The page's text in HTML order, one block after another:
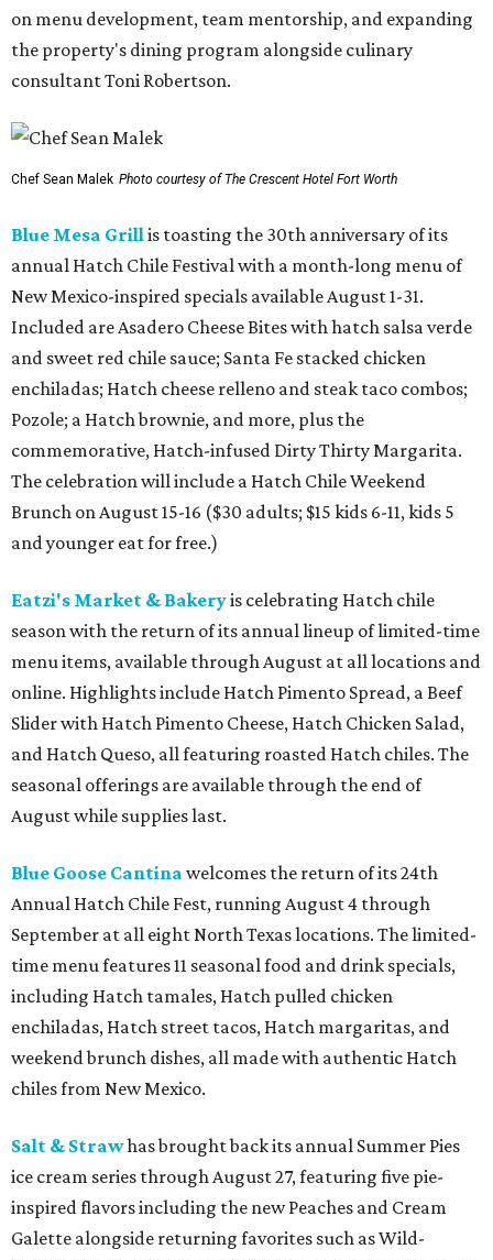
on menu development, team mentorship, and expanding
the property's dining program alongside culinary
consultant Toni Robertson.
Chef Sean Malek Photo courtesy of The Crescent Hotel Fort Worth
Blue Mesa Grillis toasting the 30th anniversary of its
annual Hatch Chile Festival with a month-long menu of
New Mexico-inspired specials available August 1-31.
Included are Asadero Cheese Bites with hatch salsa verde
and sweet red chile sauce; Santa Fe stacked chicken
enchiladas; Hatch cheese relleno and steak taco combos;
Pozole; a Hatch brownie, and more, plus the
commemorative, Hatch-infused Dirty Thirty Margarita.
The celebration will include a Hatch Chile Weekend
Brunch on August 15-16 ($30 adults; $15 kids 6-11, kids 5
and younger eat for free.)
Eatzi's Market & Bakeryis celebrating Hatch chile
season with the return of its annual lineup of limited-time
menu items, available through August at all locations and
online. Highlights include Hatch Pimento Spread, a Beef
Slider with Hatch Pimento Cheese, Hatch Chicken Salad,
and Hatch Queso, all featuring roasted Hatch chiles. The
seasonal offerings are available through the end of
August while supplies last.
Blue Goose Cantina welcomes the return of its 24th
Annual Hatch Chile Fest, running August 4 through
September at all eight North Texas locations. The limited-
time menu features 11 seasonal food and drink specials,
including Hatch tamales, Hatch pulled chicken
enchiladas, Hatch street tacos, Hatch margaritas, and
weekend brunch dishes, all made with authentic Hatch
chiles from New Mexico.
Salt & Strawhas brought back its annual Summer Pies
ice cream series through August 27, featuring five pie-
inspired flavors including the new Peaches and Cream
Galette alongside returning favorites such as Wild-